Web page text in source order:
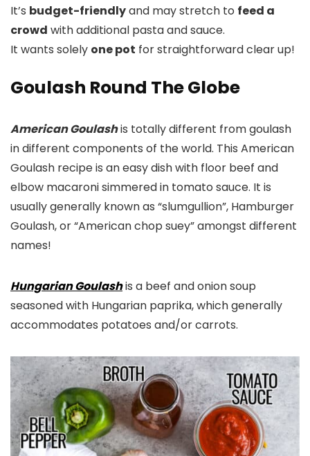
It’s budget-friendlyand may stretch to feed a
crowd with additional pasta and sauce.
It wants solely one pot for straightforward clear up!
Goulash Round The Globe
American Goulashis totally different from goulash
in different components of the world. This American
Goulash recipe is an easy dish with floor beef and
elbow macaroni simmered in tomato sauce. It is
usually generally known as “slumgullion”, Hamburger
Goulash, or “American chop suey” amongst different
names!
Hungarian Goulashis a beef and onion soup
seasoned with Hungarian paprika, which generally
accommodates potatoes and/or carrots.